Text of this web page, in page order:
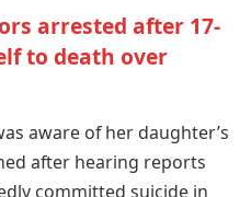
arrested after 17-
to death over
aware of her daughter’s
after hearing reports
committed suicide in